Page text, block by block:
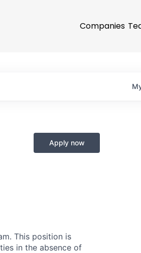
Companies
Apply now
This position is
in the absence of